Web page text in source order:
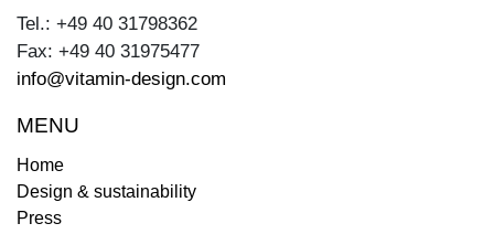
Tel.: +49 40 31798362
Fax: +49 40 31975477
info@vitamin-design.com
MENU
Home
Design & sustainability
Press